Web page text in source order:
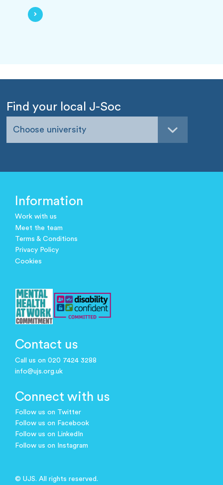
Find your local J-Soc
Choose university
Information
Work with us
Meet the team
Terms & Conditions
Privacy Policy
Cookies
Contact us
Call us on 020 7424 3288
info@ujs.org.uk
Connect with us
Follow us on Twitter
Follow us on Facebook
Follow us on LinkedIn
Follow us on Instagram
© UJS. All rights reserved.